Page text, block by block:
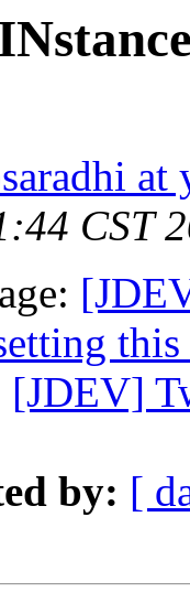
at
CST
[JDEV]
by: [